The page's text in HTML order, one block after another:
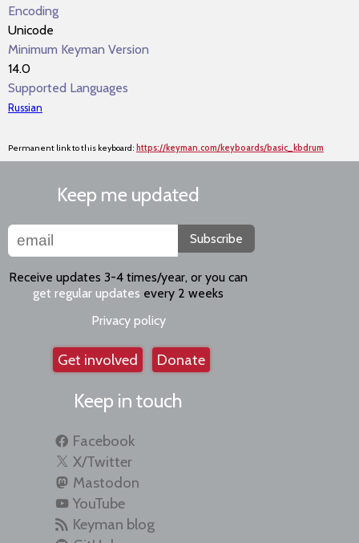
Encoding
Unicode
Minimum Keyman Version
14.0
Supported Languages
Russian
Permanent link to this keyboard: https://keyman.com/keyboards/basic_kbdrum
Keep me updated
Subscribe
Receive updates 3-4 times/year, or you can
get regular updates every 2 weeks
Privacy policy
Get involved Donate
Keep in touch
Facebook
X/Twitter
Mastodon
YouTube
Keyman blog